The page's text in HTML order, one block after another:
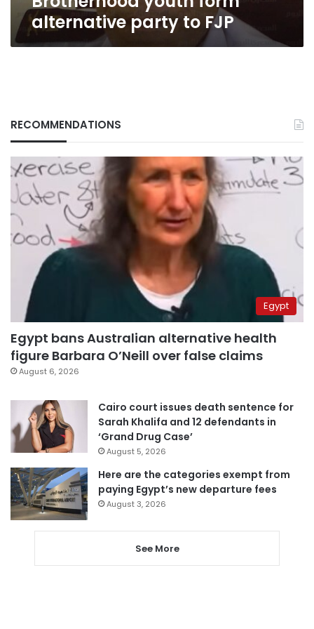
alternative party to FJP
RECOMMENDATIONS
Egypt
Egypt bans Australian alternative health
figure Barbara O’Neill over false claims
August 6, 2026
Cairo court issues death sentence for
Sarah Khalifa and 12 defendants in
‘Grand Drug Case’
August 5, 2026
Here are the categories exempt from
paying Egypt’s new departure fees
August 3, 2026
See More